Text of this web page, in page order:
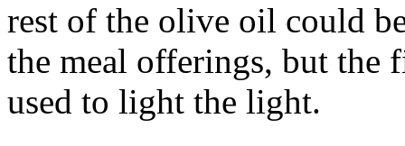
rest of the olive oil could
the meal offerings, but
used to light the light.